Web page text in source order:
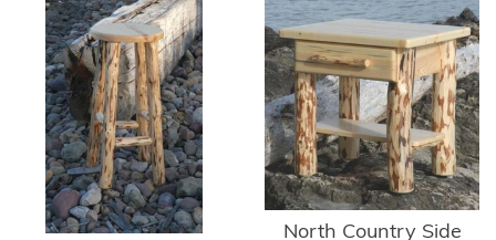
North Country Side